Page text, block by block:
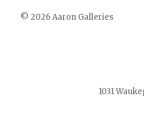
© 2026 Aaron Galleries
1031